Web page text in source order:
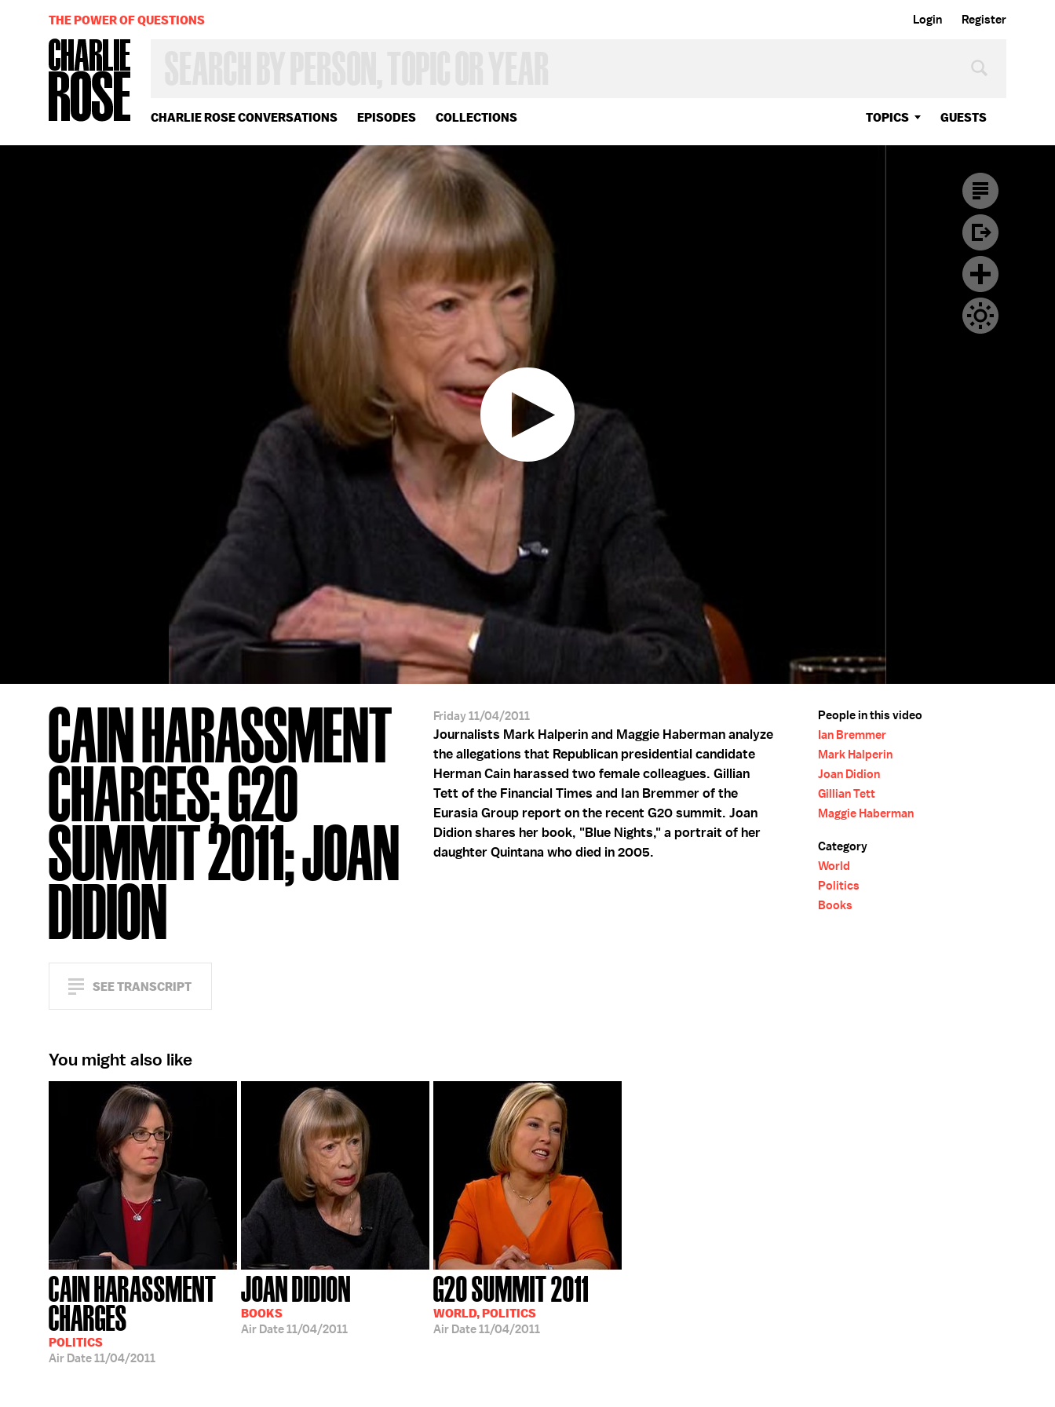
Login Register
CHARLIE ROSE CONVERSATIONS EPISODES COLLECTIONS TOPICS GUESTS
OR
YEAR
THE POWER OF QUESTIONS
CAIN HARASSMENT
CHARGES; G20
SUMMIT 2011; JOAN
DIDION
SEE TRANSCRIPT
Friday 11/04/2011
Journalists Mark Halperin and Maggie Haberman analyze
the allegations that Republican presidential candidate
Herman Cain harassed two female colleagues. Gillian
Tett of the Financial Times and Ian Bremmer of the
Eurasia Group report on the recent G20 summit. Joan
Didion shares her book, "Blue Nights," a portrait of her
daughter Quintana who died in 2005.
People in this video
Ian Bremmer
Mark Halperin
Joan Didion
Gillian Tett
Maggie Haberman
Category
World
Politics
Books
You might also like
CAIN HARASSMENT
CHARGES
POLITICS
Air Date11/04/2011
JOAN DIDION
BOOKS
Air Date11/04/2011
G20 SUMMIT 2011
WORLD, POLITICS
Air Date11/04/2011